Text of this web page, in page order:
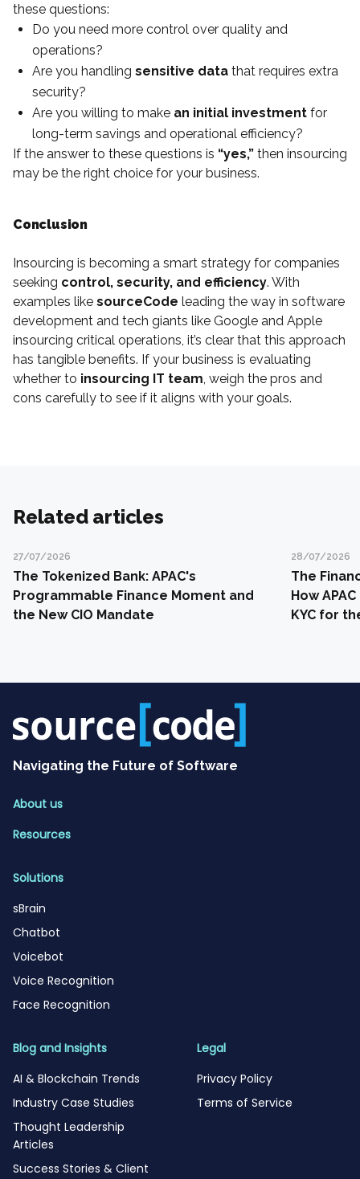
these questions:
Do you need more control over quality and
operations?
Are you handling sensitive data that requires extra
security?
Are you willing to make an initial investment for
long-term savings and operational efficiency?
If the answer to these questions is “yes,” then insourcing
may be the right choice for your business.
Conclusion
Insourcing is becoming a smart strategy for companies
seeking control, security, and efficiency. With
examples like sourceCode leading the way in software
development and tech giants like Google and Apple
insourcing critical operations, it’s clear that this approach
has tangible benefits. If your business is evaluating
whether to insourcing IT team, weigh the pros and
cons carefully to see if it aligns with your goals.
Related articles
27/07/2026
The Tokenized Bank: APAC's
Programmable Finance Moment and
the New CIO Mandate
28/07/2026
The
How
KYC for
Navigating the Future of Software
About us
Resources
Solutions
sBrain
Chatbot
Voicebot
Voice Recognition
Face Recognition
Blog and Insights
AI & Blockchain Trends
Industry Case Studies
Thought Leadership
Articles
Success Stories & Client
Legal
Privacy Policy
Terms of Service